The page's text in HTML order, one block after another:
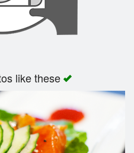
like these